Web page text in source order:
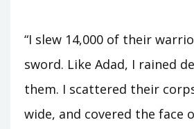
“I slew 14,000 of their
sword. Like Adad, I rained
them. I scattered their
wide, and covered the face